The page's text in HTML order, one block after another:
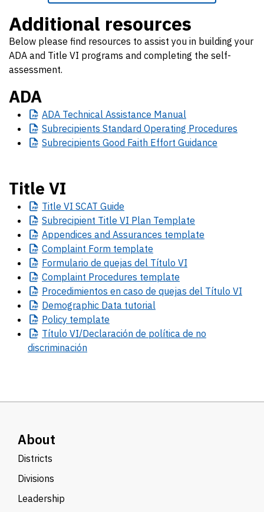
Additional resources
Below please find resources to assist you in building your
ADA and Title VI programs and completing the self-
assessment.
ADA
ADA Technical Assistance Manual
Subrecipients Standard Operating Procedures
Subrecipients Good Faith Effort Guidance
Title VI
Title VI SCAT Guide
Subrecipient Title VI Plan Template
Appendices and Assurances template
Complaint Form template
Formulario de quejas del Título VI
Complaint Procedures template
Procedimientos en caso de quejas del Título VI
Demographic Data tutorial
Policy template
Título VI/Declaración de política de no
discriminación
About
Districts
Divisions
Leadership